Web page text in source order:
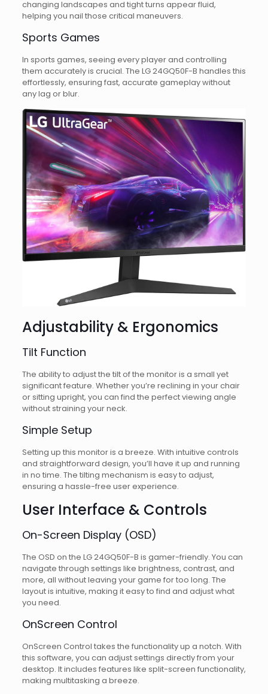
changing landscapes and tight turns appear fluid,
helping you nail those critical maneuvers.
Sports Games
In sports games, seeing every player and controlling
them accurately is crucial. The LG 24GQ50F-B handles this
effortlessly, ensuring fast, accurate gameplay without
any lag or blur.
Adjustability & Ergonomics
Tilt Function
The ability to adjust the tilt of the monitor is a small yet
significant feature. Whether you’re reclining in your chair
or sitting upright, you can find the perfect viewing angle
without straining your neck.
Simple Setup
Setting up this monitor is a breeze. With intuitive controls
and straightforward design, you’ll have it up and running
in no time. The tilting mechanism is easy to adjust,
ensuring a hassle-free user experience.
User Interface & Controls
On-Screen Display (OSD)
The OSD on the LG 24GQ50F-B is gamer-friendly. You can
navigate through settings like brightness, contrast, and
more, all without leaving your game for too long. The
layout is intuitive, making it easy to find and adjust what
you need.
OnScreen Control
OnScreen Control takes the functionality up a notch. With
this software, you can adjust settings directly from your
desktop. It includes features like split-screen functionality,
making multitasking a breeze.